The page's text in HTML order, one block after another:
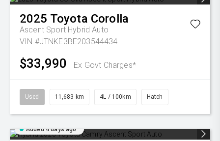
2025 Toyota Corolla
Ascent Sport Hybrid Auto
VIN #JTNKE3BE203544434
$33,990 Ex Govt Charges*
Used 11,683 km 4L / 100km Hatch
Added 4 days ago